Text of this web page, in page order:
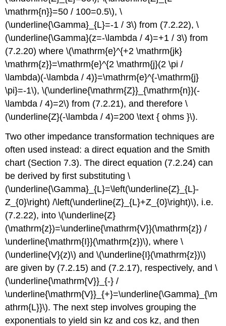
\mathrm{n}}=50 / 100=0.5\), \
(\underline{\Gamma}_{L}=-1 / 3\) from (7.2.22), \
(\underline{\Gamma}(z=-\lambda / 4)=+1 / 3\) from
(7.2.20) where \(\mathrm{e}^{+2 \mathrm{jk}
\mathrm{z}}=\mathrm{e}^{2 \mathrm{j}(2 \pi /
\lambda)(-\lambda / 4)}=\mathrm{e}^{-\mathrm{j}
\pi}=-1\), \(\underline{\mathrm{Z}}_{\mathrm{n}}(-
\lambda / 4)=2\) from (7.2.21), and therefore \
(\underline{Z}(-\lambda / 4)=200 \text { ohms }\).
Two other impedance transformation techniques are
often used instead: a direct equation and the Smith
chart (Section 7.3). The direct equation (7.2.24) can
be derived by first substituting \
(\underline{\Gamma}_{L}=\left(\underline{Z}_{L}-
Z_{0}\right) /\left(\underline{Z}_{L}+Z_{0}\right)\), i.e.
(7.2.22), into \(\underline{Z}
(\mathrm{z})=\underline{\mathrm{V}}(\mathrm{z}) /
\underline{\mathrm{I}}(\mathrm{z})\), where \
(\underline{V}(z)\) and \(\underline{I}(\mathrm{z})\)
are given by (7.2.15) and (7.2.17), respectively, and \
(\underline{\mathrm{V}}_{-} /
\underline{\mathrm{V}}_{+}=\underline{\Gamma}_{\m
athrm{L}}\). The next step involves grouping the
exponentials to yield sin kz and cos kz, and then